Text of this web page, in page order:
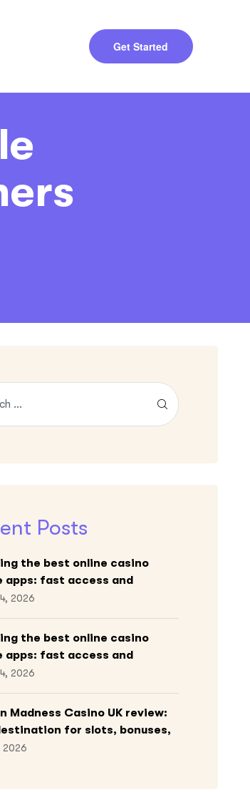
Get Started
Posts
the best online casino
apps: fast access and
gameplay
2026
the best online casino
apps: fast access and
gameplay
2026
Madness Casino UK review:
for slots, bonuses,
2026